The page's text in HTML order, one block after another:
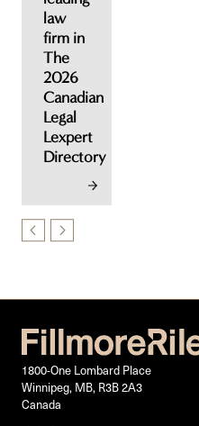
law
firm in
The
2026
Canadian
Legal
Lexpert
Directory
1800-One Lombard Place
Winnipeg, MB, R3B 2A3
Canada